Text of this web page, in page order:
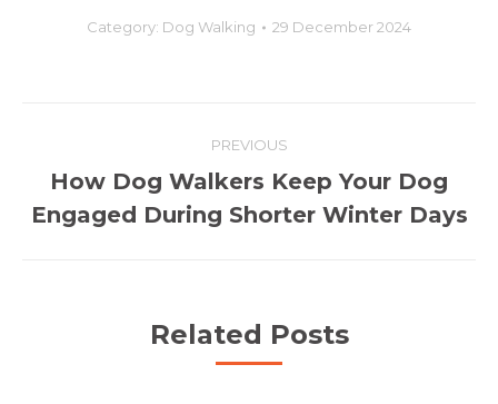
Category: Dog Walking 29 December 2024
navigation
PREVIOUS
Previous
post:
How Dog Walkers Keep Your Dog
Engaged During Shorter Winter Days
Related Posts